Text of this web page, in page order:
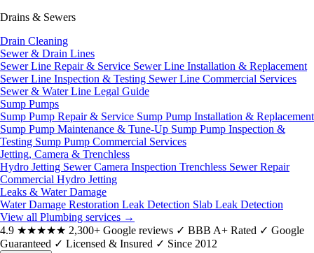
Drains & Sewers
Drain Cleaning
Sewer & Drain Lines
Sewer Line Repair & Service Sewer Line Installation & Replacement
Sewer Line Inspection & Testing Sewer Line Commercial Services
Sewer & Water Line Legal Guide
Sump Pumps
Sump Pump Repair & Service Sump Pump Installation & Replacement
Sump Pump Maintenance & Tune-Up Sump Pump Inspection &
Testing Sump Pump Commercial Services
Jetting, Camera & Trenchless
Hydro Jetting Sewer Camera Inspection Trenchless Sewer Repair
Commercial Hydro Jetting
Leaks & Water Damage
Water Damage Restoration Leak Detection Slab Leak Detection
View all Plumbing services →
4.9 ★★★★★ 2,300+ Google reviews ✓ BBB A+ Rated ✓ Google
Guaranteed ✓ Licensed & Insured ✓ Since 2012